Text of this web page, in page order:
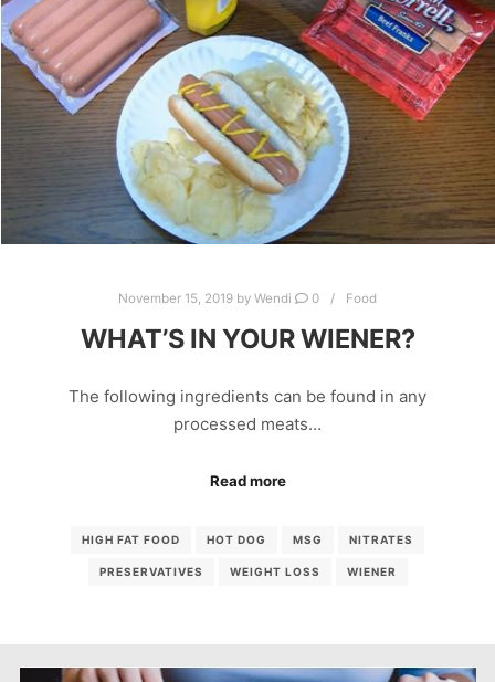
November 15, 2019 by Wendi 0 Food
WHAT’S IN YOUR WIENER?
The following ingredients can be found in any
processed meats…
Read more
HIGH FAT FOOD HOT DOG MSG NITRATES
PRESERVATIVES WEIGHT LOSS WIENER